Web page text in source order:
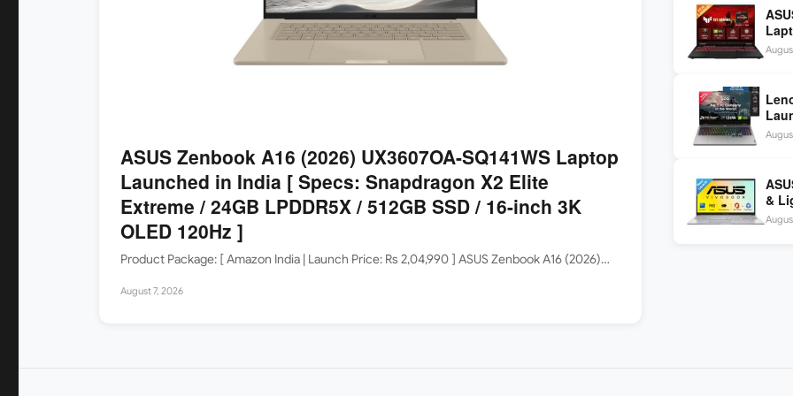
ASUS Zenbook A16 (2026) UX3607OA-SQ141WS Laptop
Launched in India [ Specs: Snapdragon X2 Elite
Extreme / 24GB LPDDR5X / 512GB SSD / 16-inch 3K
OLED 120Hz ]
Product Package: [ Amazon India | Launch Price: Rs 2,04,990 ] ASUS Zenbook A16 (2026)…
August 7, 2026
260
&